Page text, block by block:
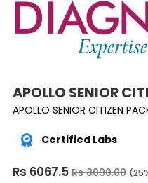
APOLLO SENIOR
APOLLO SENIOR CITIZEN
Certified Labs
Rs 6067.5 Rs 8090.00